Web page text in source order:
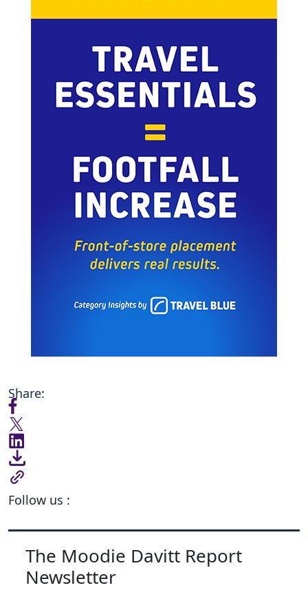
Share:
Follow us :
The Moodie Davitt Report
Newsletter